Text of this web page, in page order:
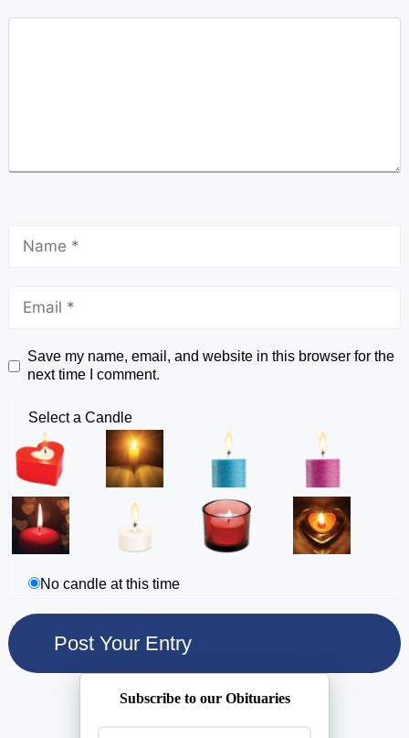
Save my name, email, and website in this browser for the
next time I comment.
Select a Candle
No candle at this time
Subscribe to our Obituaries